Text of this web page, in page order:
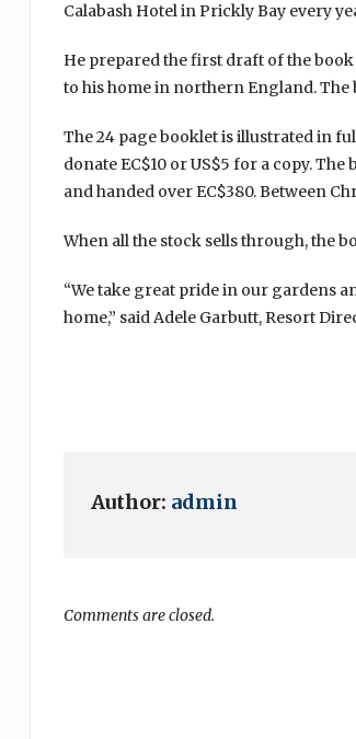
Calabash Hotel in Prickly Bay every
He prepared the first draft of the
to his home in northern England. The
The 24 page booklet is illustrated in
donate EC$10 or US$5 for a copy.
and handed over EC$380. Between
When all the stock sells through, the
“We take great pride in our gardens
home,” said Adele Garbutt, Resort
Author: admin
Comments are closed.